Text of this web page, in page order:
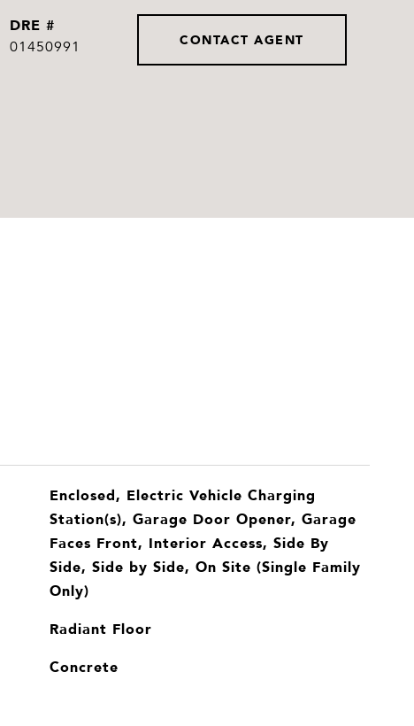
DRE #
01450991 CONTACT AGENT
Enclosed, Electric Vehicle Charging
Station(s), Garage Door Opener, Garage
Faces Front, Interior Access, Side By
Side, Side by Side, On Site (Single Family
Only)
Radiant Floor
Concrete